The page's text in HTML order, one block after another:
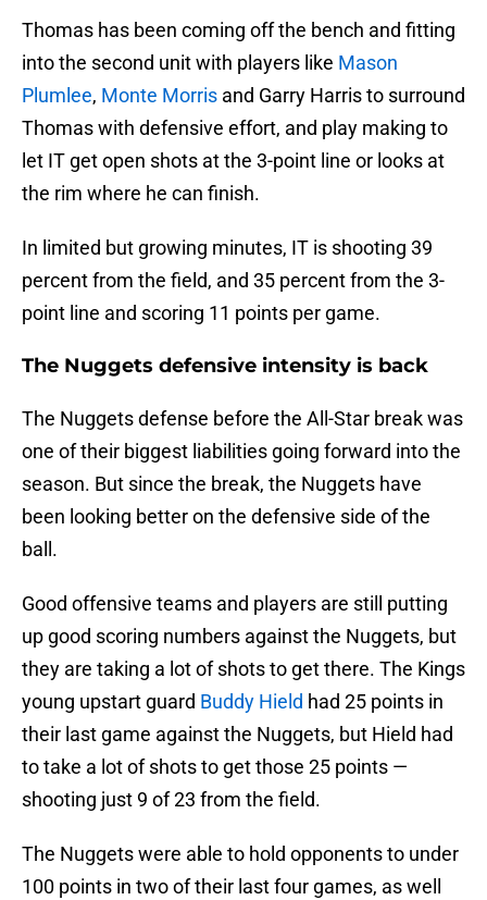
Thomas has been coming off the bench and fitting
into the second unit with players like Mason
Plumlee, Monte Morris and Garry Harris to surround
Thomas with defensive effort, and play making to
let IT get open shots at the 3-point line or looks at
the rim where he can finish.
In limited but growing minutes, IT is shooting 39
percent from the field, and 35 percent from the 3-
point line and scoring 11 points per game.
The Nuggets defensive intensity is back
The Nuggets defense before the All-Star break was
one of their biggest liabilities going forward into the
season. But since the break, the Nuggets have
been looking better on the defensive side of the
ball.
Good offensive teams and players are still putting
up good scoring numbers against the Nuggets, but
they are taking a lot of shots to get there. The Kings
young upstart guard Buddy Hield had 25 points in
their last game against the Nuggets, but Hield had
to take a lot of shots to get those 25 points —
shooting just 9 of 23 from the field.
The Nuggets were able to hold opponents to under
100 points in two of their last four games, as well